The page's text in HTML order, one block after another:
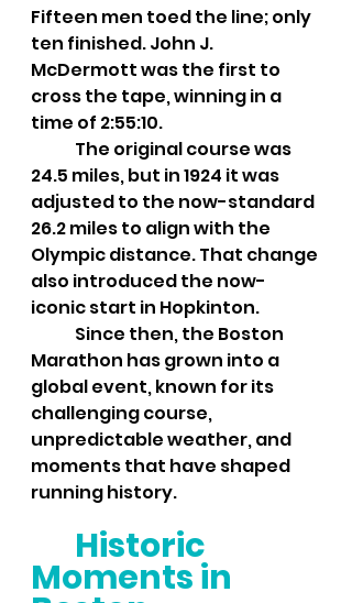
Fifteen men toed the line; only
ten finished. John J.
McDermott was the first to
cross the tape, winning in a
time of 2:55:10.
24.5 miles, but in 1924 it was
adjusted to the now-standard
26.2 miles to align with the
Olympic distance. That change
also introduced the now-
iconic start in Hopkinton.
Marathon has grown into a
global event, known for its
challenging course,
unpredictable weather, and
moments that have shaped
running history.
Historic
Moments in